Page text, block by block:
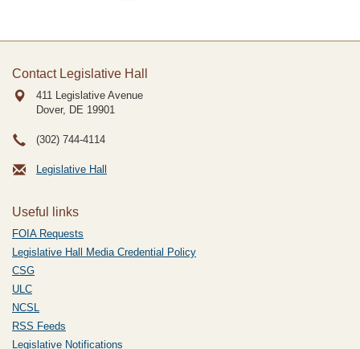
Contact Legislative Hall
411 Legislative Avenue
Dover, DE 19901
(302) 744-4114
Legislative Hall
Useful links
FOIA Requests
Legislative Hall Media Credential Policy
CSG
ULC
NCSL
RSS Feeds
Legislative Notifications